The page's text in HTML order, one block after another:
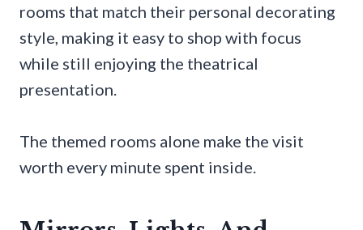
rooms that match their personal decorating
style, making it easy to shop with focus
while still enjoying the theatrical
presentation.
The themed rooms alone make the visit
worth every minute spent inside.